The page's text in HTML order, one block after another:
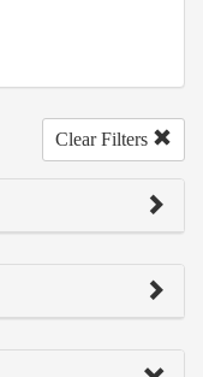
Clear Filters